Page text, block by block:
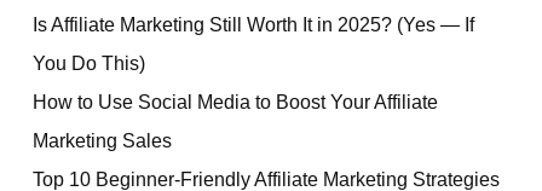
Is Affiliate Marketing Still Worth It in 2025? (Yes — If
You Do This)
How to Use Social Media to Boost Your Affiliate
Marketing Sales
Top 10 Beginner-Friendly Affiliate Marketing Strategies